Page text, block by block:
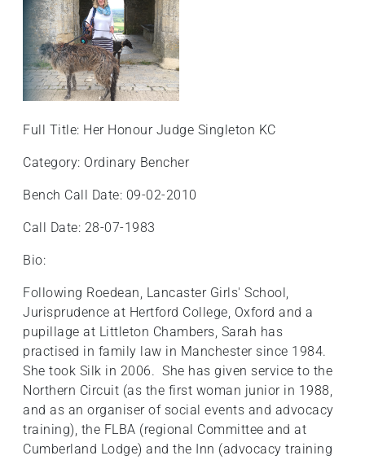
Full Title: Her Honour Judge Singleton KC
Category: Ordinary Bencher
Bench Call Date: 09-02-2010
Call Date: 28-07-1983
Bio:
Following Roedean, Lancaster Girls' School,
Jurisprudence at Hertford College, Oxford and a
pupillage at Littleton Chambers, Sarah has
practised in family law in Manchester since 1984.
She took Silk in 2006. She has given service to the
Northern Circuit (as the first woman junior in 1988,
and as an organiser of social events and advocacy
training), the FLBA (regional Committee and at
Cumberland Lodge) and the Inn (advocacy training